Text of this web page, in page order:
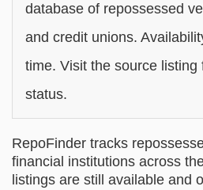
database of repossessed
and credit unions.
time. Visit the source
status.
RepoFinder tracks
financial institutions across
listings are still available and